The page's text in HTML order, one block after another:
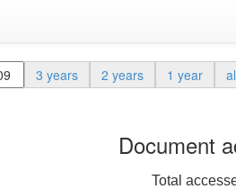
3 years 2 years 1 year
Document
Total